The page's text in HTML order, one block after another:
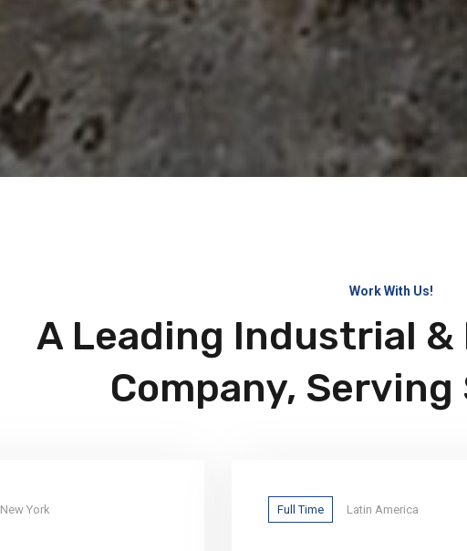
Work With Us!
A Leading Industrial
Company, Serving
New York Full Time Latin America